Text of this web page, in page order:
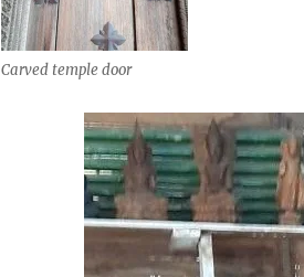
Carved temple door